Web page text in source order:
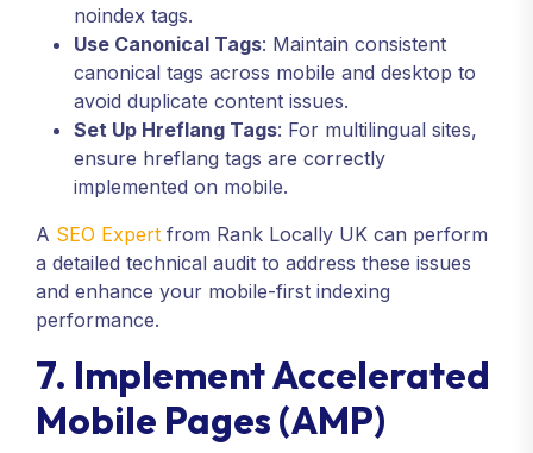
noindex tags.
Use Canonical Tags: Maintain consistent
canonical tags across mobile and desktop to
avoid duplicate content issues.
Set Up Hreflang Tags: For multilingual sites,
ensure hreflang tags are correctly
implemented on mobile.
A SEO Expert from Rank Locally UK can perform
a detailed technical audit to address these issues
and enhance your mobile-first indexing
performance.
7. Implement Accelerated
Mobile Pages (AMP)